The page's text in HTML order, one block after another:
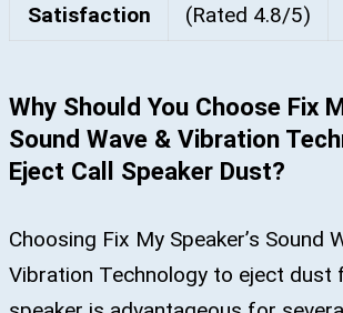
Satisfaction
(Rated 4.8/5)
Why Should You Choose Fix
Sound Wave & Vibration
Eject Call Speaker Dust?
Choosing Fix My Speaker’s Sound
Vibration Technology to eject dust